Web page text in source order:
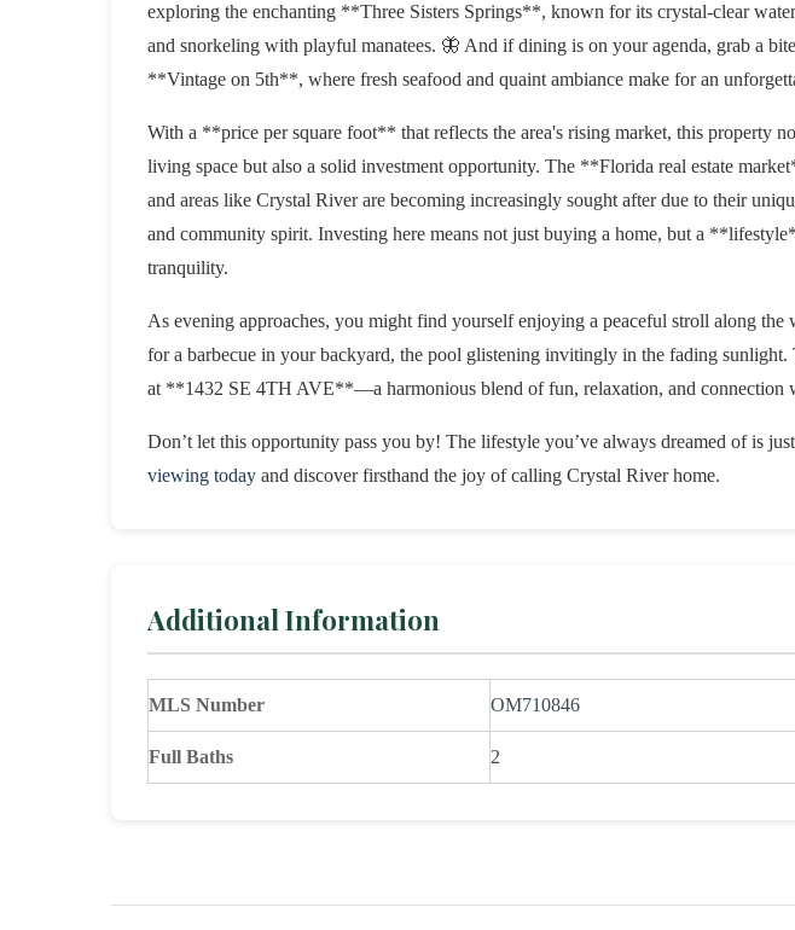
exploring the enchanting **Three Sisters Springs**, known for its crystal-clear
and snorkeling with playful manatees. 🦋 And if dining is on your agenda, grab a
**Vintage on 5th**, where fresh seafood and quaint ambiance make for an
With a **price per square foot** that reflects the area's rising market, this property
living space but also a solid investment opportunity. The **Florida real estate
and areas like Crystal River are becoming increasingly sought after due to their
and community spirit. Investing here means not just buying a home, but a
tranquility.
As evening approaches, you might find yourself enjoying a peaceful stroll along the
for a barbecue in your backyard, the pool glistening invitingly in the fading sunlight.
at **1432 SE 4TH AVE**—a harmonious blend of fun, relaxation, and connection
Don’t let this opportunity pass you by! The lifestyle you’ve always dreamed of is
viewing today and discover firsthand the joy of calling Crystal River home.
Additional Information
MLS Number OM710846
Full Baths 2